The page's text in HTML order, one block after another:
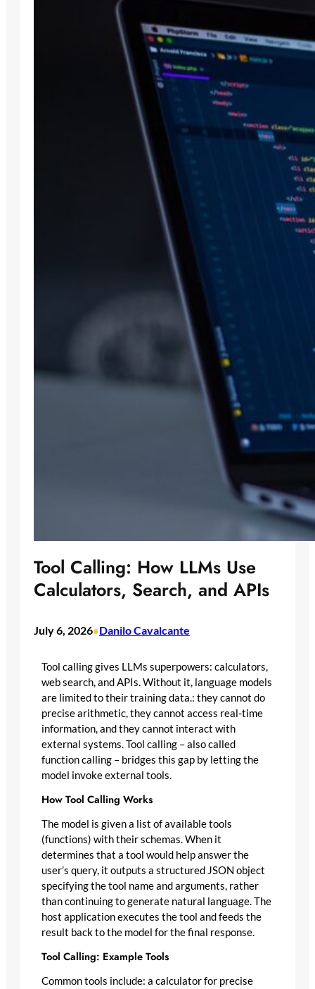
Tool Calling: How LLMs Use
Calculators, Search, and APIs
July 6, 2026•Danilo Cavalcante
Tool calling gives LLMs superpowers: calculators,
web search, and APIs. Without it, language models
are limited to their training data.: they cannot do
precise arithmetic, they cannot access real-time
information, and they cannot interact with
external systems. Tool calling – also called
function calling – bridges this gap by letting the
model invoke external tools.
How Tool Calling Works
The model is given a list of available tools
(functions) with their schemas. When it
determines that a tool would help answer the
user’s query, it outputs a structured JSON object
specifying the tool name and arguments, rather
than continuing to generate natural language. The
host application executes the tool and feeds the
result back to the model for the final response.
Tool Calling: Example Tools
Common tools include: a calculator for precise